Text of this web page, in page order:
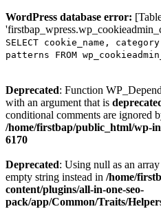
WordPress database error:
SELECT cookie_name,
patterns FROM
Deprecated: Function
with an argument that is
conditional comments are ignored
/home/firstbap/public_html/wp-
6170
Deprecated: Using null as an
empty string instead in /home/
content/plugins/all-in-one-seo-
pack/app/Common/Traits/